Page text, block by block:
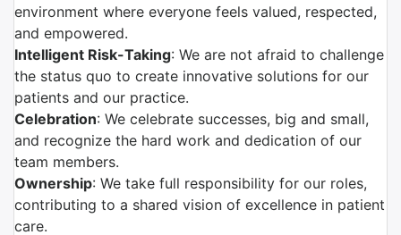
environment where everyone feels valued, respected,
and empowered.
Intelligent Risk-Taking: We are not afraid to challenge
the status quo to create innovative solutions for our
patients and our practice.
Celebration: We celebrate successes, big and small,
and recognize the hard work and dedication of our
team members.
Ownership: We take full responsibility for our roles,
contributing to a shared vision of excellence in patient
care.